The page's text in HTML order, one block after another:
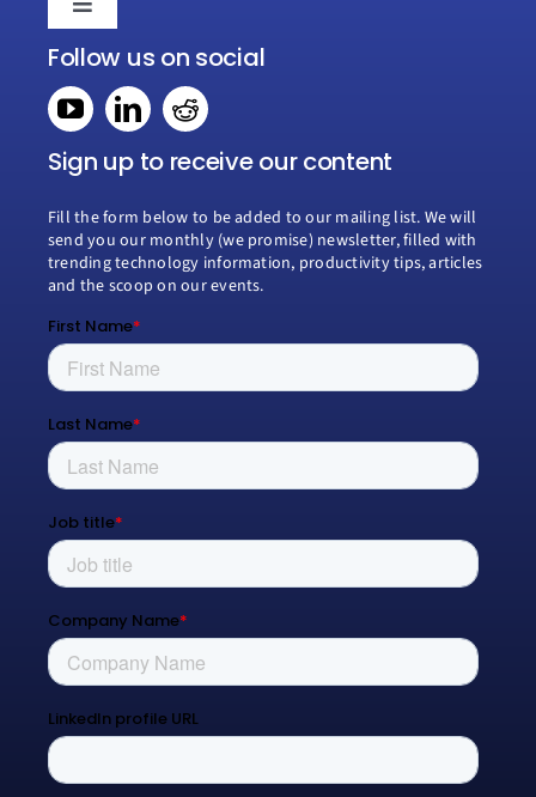
Toggle
Navigation
Home
Book a consultation
Why Creospark
Modern Work
Managed Services
Process Transformation
Resources
Blog
Follow us on social
Sign up to receive our content
Fill the form below to be added to our mailing list. We will
send you our monthly (we promise) newsletter, filled with
trending technology information, productivity tips, articles
and the scoop on our events.